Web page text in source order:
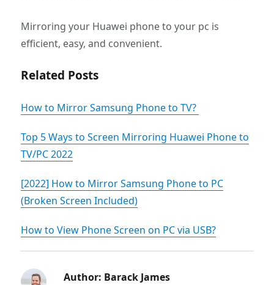
Mirroring your Huawei phone to your pc is
efficient, easy, and convenient.
Related Posts
How to Mirror Samsung Phone to TV?
Top 5 Ways to Screen Mirroring Huawei Phone to
TV/PC 2022
[2022] How to Mirror Samsung Phone to PC
(Broken Screen Included)
How to View Phone Screen on PC via USB?
Author: Barack James